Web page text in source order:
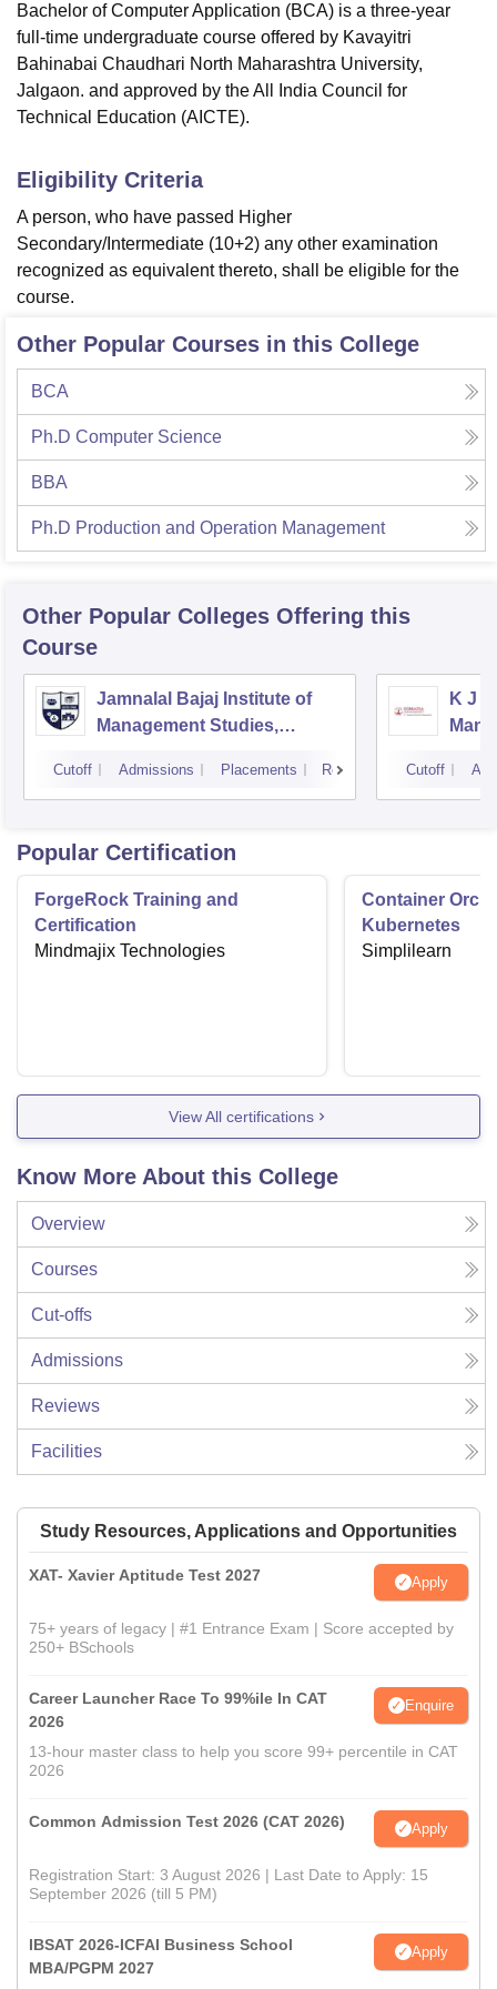
Bachelor of Computer Application (BCA) is a three-year
full-time undergraduate course offered by Kavayitri
Bahinabai Chaudhari North Maharashtra University,
Jalgaon. and approved by the All India Council for
Technical Education (AICTE).
Eligibility Criteria
A person, who have passed Higher
Secondary/Intermediate (10+2) any other examination
recognized as equivalent thereto, shall be eligible for the
course.
Other Popular Courses in this College
BCA
Ph.D Computer Science
BBA
Ph.D Production and Operation Management
Other Popular Colleges Offering this
Course
Jamnalal Bajaj Institute of
Management Studies,
Cutoff Admissions Placements Reviews
K J
Cutoff
Popular Certification
ForgeRock Training and
Certification
Mindmajix Technologies
Container
Kubernetes
Simplilearn
View All certifications
Know More About this College
Overview
Courses
Cut-offs
Admissions
Reviews
Facilities
Study Resources, Applications and Opportunities
XAT- Xavier Aptitude Test 2027 Apply
75+ years of legacy | #1 Entrance Exam | Score accepted by
250+ BSchools
Career Launcher Race To 99%ile In CAT
2026
Enquire
13-hour master class to help you score 99+ percentile in CAT
2026
Common Admission Test 2026 (CAT 2026) Apply
Registration Start: 3 August 2026 | Last Date to Apply: 15
September 2026 (till 5 PM)
IBSAT 2026-ICFAI Business School
MBA/PGPM 2027
Apply